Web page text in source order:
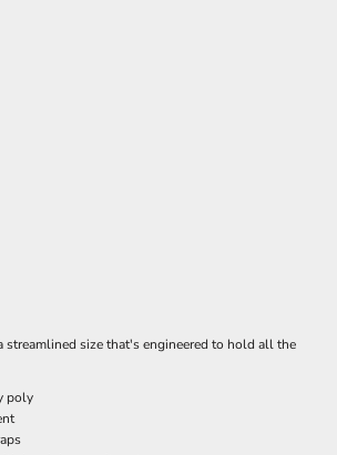
streamlined size that's engineered to hold all the
poly